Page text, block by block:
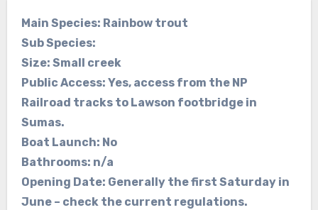
Main Species: Rainbow trout
Sub Species:
Size: Small creek
Public Access: Yes, access from the NP
Railroad tracks to Lawson footbridge in
Sumas.
Boat Launch: No
Bathrooms: n/a
Opening Date: Generally the first Saturday in
June – check the current regulations.